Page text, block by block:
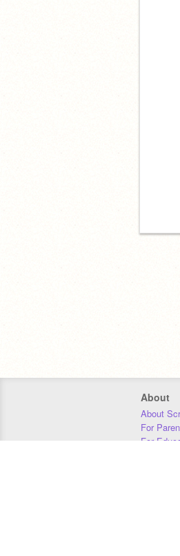
About
About
For
For